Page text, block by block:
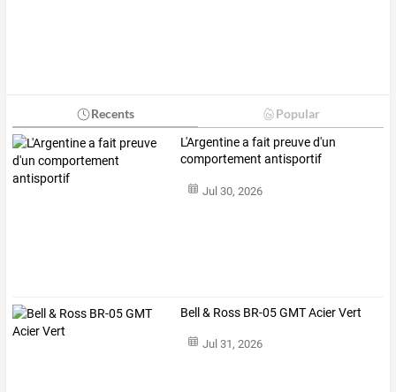
Recents Popular
L'Argentine a fait preuve d'un
comportement antisportif
Jul 30, 2026
Bell & Ross BR-05 GMT Acier Vert
Jul 31, 2026